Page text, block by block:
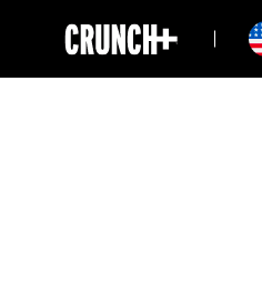
ONLINE
WORKOUTS